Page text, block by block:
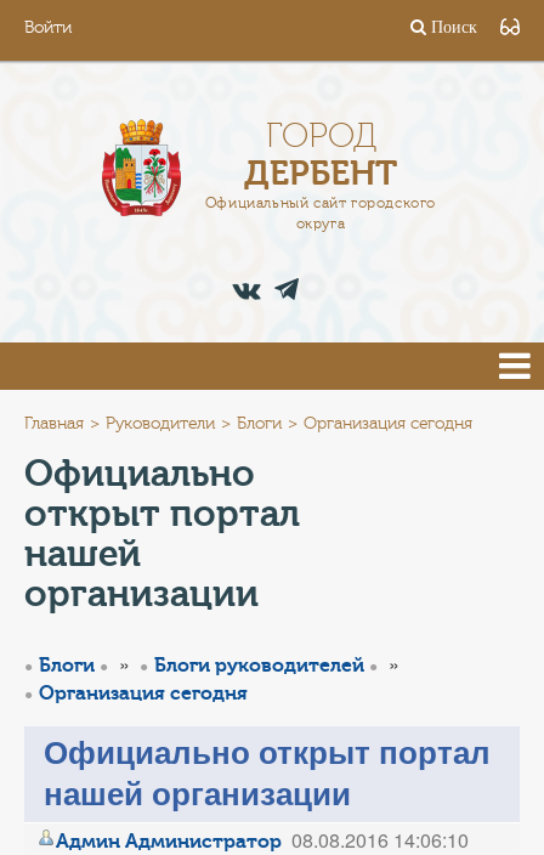
Войти Поиск
ГОРОД
ДЕРБЕНТ
Официальный сайт городского
округа
АДМИНИСТРАЦИЯ
ПРЕСС-ЦЕНТР
ТУРИСТАМ
КОНТАКТЫ
ТАРИФЫ
ГЕРОИ Z
СЛУЖБА ПО КОНТРАКТУ
Главная Руководители Блоги Организация сегодня
Официально
открыт портал
нашей
организации
Блоги » Блоги руководителей »
Организация сегодня
Официально открыт портал
нашей организации
Админ Администратор 08.08.2016 14:06:10